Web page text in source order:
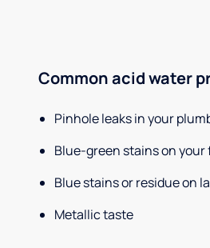
Common acid water
Pinhole leaks in your
Blue-green stains on
Blue stains or residue on
Metallic taste